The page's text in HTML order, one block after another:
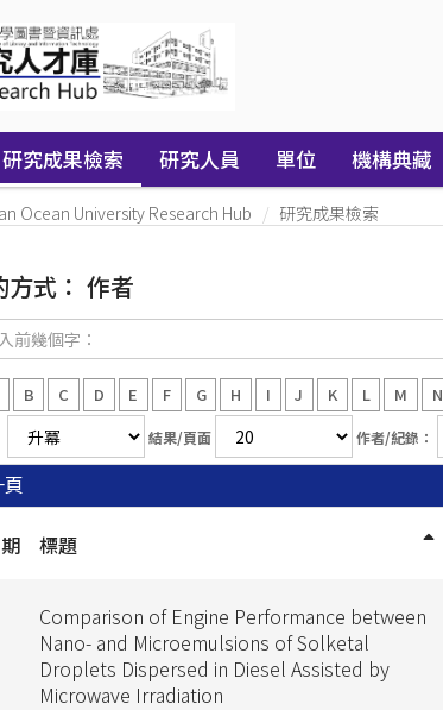
研究成果檢索 研究人員 單位 機構典藏
Ocean University Research Hub 研究成果檢索
方式： 作者
B C D E F G H I J K L M N
結果/頁面 作者/紀錄：
標題
Comparison of Engine Performance between
Nano- and Microemulsions of Solketal
Droplets Dispersed in Diesel Assisted by
Microwave Irradiation